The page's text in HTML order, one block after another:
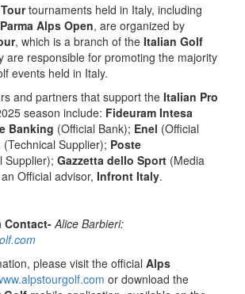
tournaments held in Italy, including
Alps Open, are organized by
, which is a branch of the Italian Golf
are responsible for promoting the majority
events held in Italy.
and partners that support the Italian Pro
season include: Fideuram Intesa
Banking (Official Bank); Enel (Official
(Technical Supplier); Poste
Supplier); Gazzetta dello Sport (Media
Official advisor, Infront Italy.
Contact-Alice Barbieri:
please visit the official Alps
or download the